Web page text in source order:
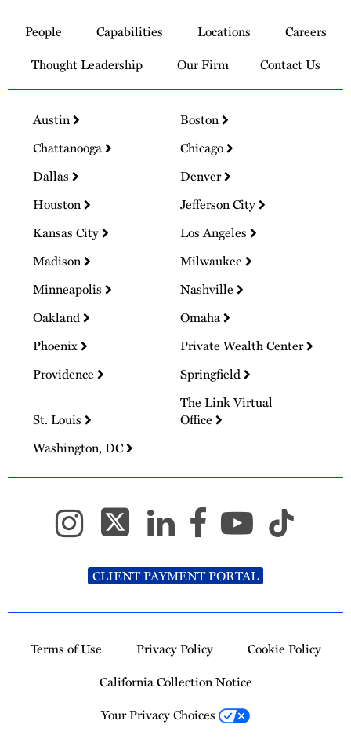
Homepage
People Capabilities Locations
Careers
Thought Leadership
Our Firm Contact Us
Austin
Boston
Chattanooga
Chicago
Dallas
Denver
Houston
Jefferson City
Kansas City
Los Angeles
Madison
Milwaukee
Minneapolis
Nashville
Oakland
Omaha
Phoenix
Private Wealth Center
Providence
Springfield
St. Louis
The Link Virtual
Office
Washington, DC
CLIENT PAYMENT PORTAL
Terms of Use Privacy Policy
Cookie Policy
California Collection Notice
Your Privacy Choices